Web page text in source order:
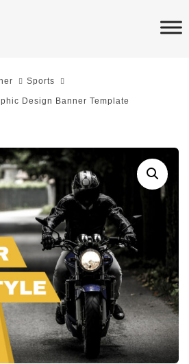
Sports
Design Banner Template